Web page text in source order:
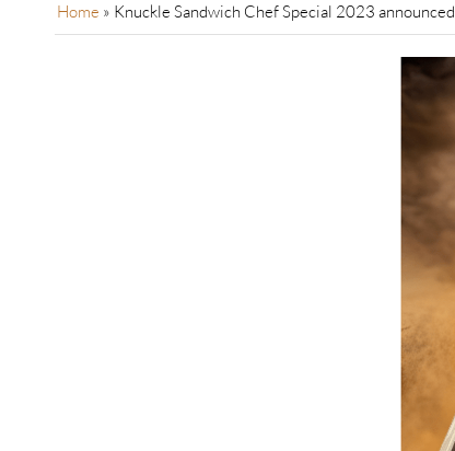
Home » Knuckle Sandwich Chef Special 2023 announced